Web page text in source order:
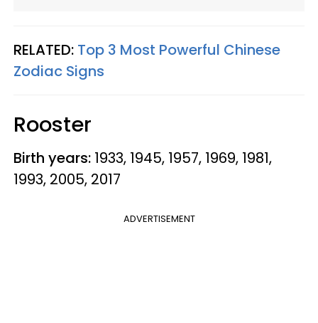
RELATED: Top 3 Most Powerful Chinese
Zodiac Signs
Rooster
Birth years: 1933, 1945, 1957, 1969, 1981,
1993, 2005, 2017
ADVERTISEMENT